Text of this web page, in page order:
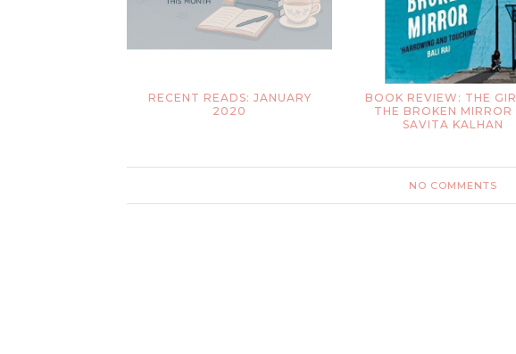
RECENT READS: JANUARY
2020
BOOK REVIEW: THE
THE BROKEN MIRROR
SAVITA KALHAN
NO COMMENTS